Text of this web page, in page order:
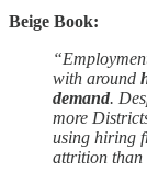
Beige Book:
with around
demand.
more
using hiring
attrition than